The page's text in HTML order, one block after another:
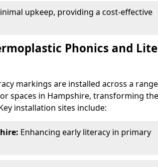
upkeep, providing a cost-effective
Phonics and
markings are installed across a
spaces in Hampshire, transforming
installation sites include:
Enhancing early literacy in primary